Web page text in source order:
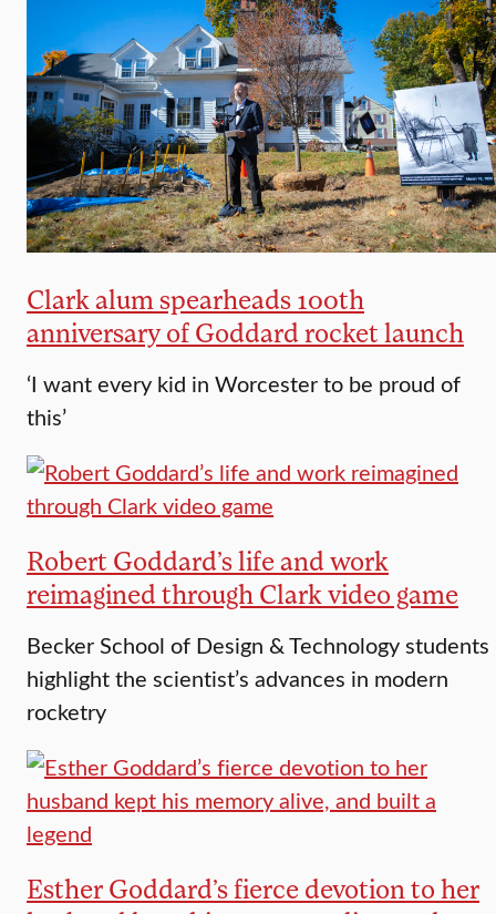
Clark alum spearheads 100th
anniversary of Goddard rocket launch
‘I want every kid in Worcester to be proud of
this’
Robert Goddard’s life and work
reimagined through Clark video game
Becker School of Design & Technology students
highlight the scientist’s advances in modern
rocketry
Esther Goddard’s fierce devotion to her